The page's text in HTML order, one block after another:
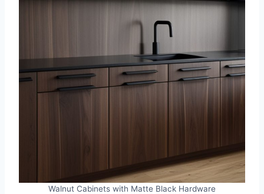
Walnut Cabinets with Matte Black Hardware